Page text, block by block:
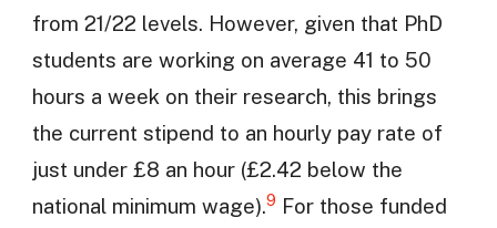
from 21/22 levels. However, given that PhD
students are working on average 41 to 50
hours a week on their research, this brings
the current stipend to an hourly pay rate of
just under £8 an hour (£2.42 below the
national minimum wage).9 For those funded